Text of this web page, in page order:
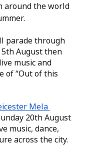
around the world
parade through
August then
music and
of “Out of this
Mela
20th August
music, dance,
across the city.